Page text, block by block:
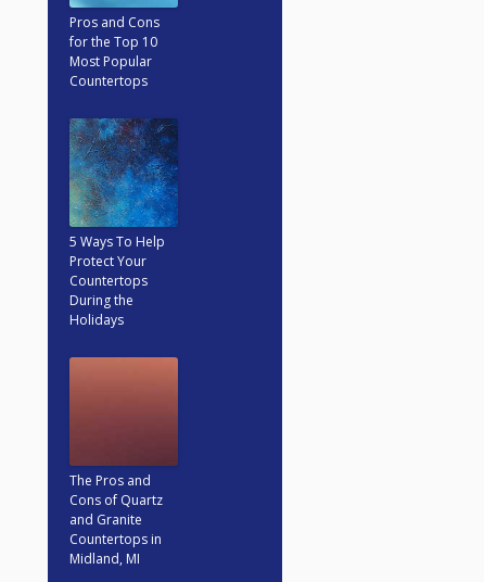
Pros and Cons
for the Top 10
Most Popular
Countertops
5 Ways To Help
Protect Your
Countertops
During the
Holidays
The Pros and
Cons of Quartz
and Granite
Countertops in
Midland, MI